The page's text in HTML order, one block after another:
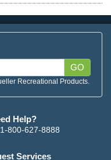
GO
Recreational Products.
Help?
1-800-627-8888
Services